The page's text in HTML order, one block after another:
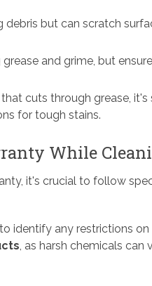
debris but can scratch
and grime, but
that cuts through grease,
for tough stains.
While
it's crucial to follow
identify any restrictions on
, as harsh chemicals can